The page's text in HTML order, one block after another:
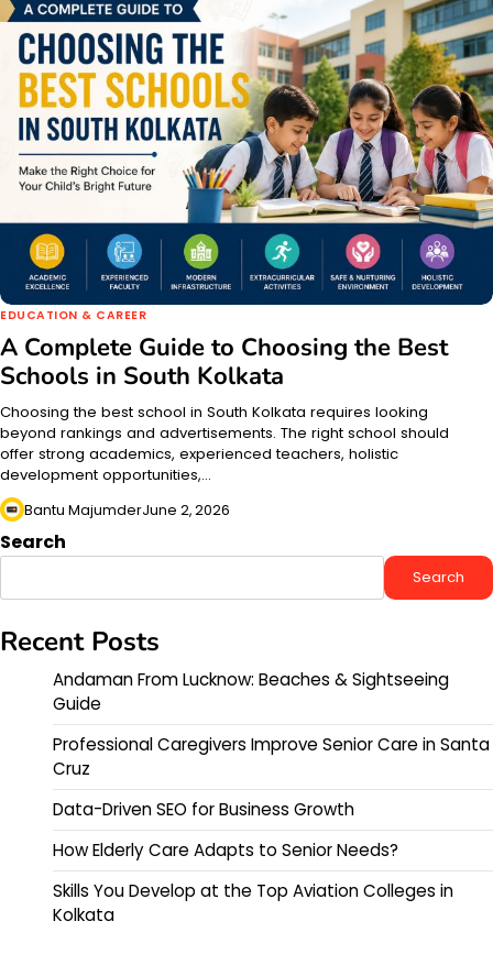
EDUCATION & CAREER
A Complete Guide to Choosing the Best
Schools in South Kolkata
Choosing the best school in South Kolkata requires looking
beyond rankings and advertisements. The right school should
offer strong academics, experienced teachers, holistic
development opportunities,…
Bantu MajumderJune 2, 2026
Search
Search
Recent Posts
Andaman From Lucknow: Beaches & Sightseeing
Guide
Professional Caregivers Improve Senior Care in Santa
Cruz
Data-Driven SEO for Business Growth
How Elderly Care Adapts to Senior Needs?
Skills You Develop at the Top Aviation Colleges in
Kolkata